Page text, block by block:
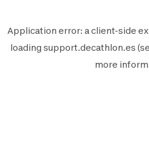
Application error: aclient-side
loading support.decathlon.es
more